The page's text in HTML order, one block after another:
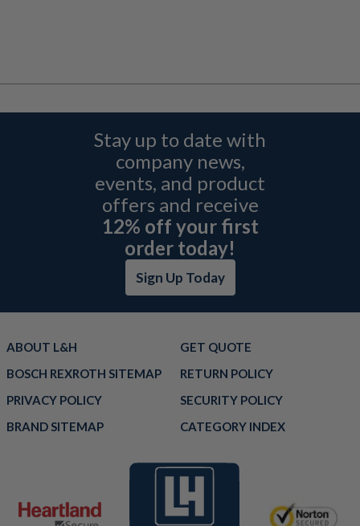
Stay up to date with
company news,
events, and product
offers and receive
12% off your first
order today!
Sign Up Today
ABOUT L&H
GET QUOTE
BOSCH REXROTH SITEMAP
RETURN POLICY
PRIVACY POLICY
SECURITY POLICY
BRAND SITEMAP
CATEGORY INDEX